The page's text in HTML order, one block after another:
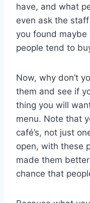
have, and what
even ask the
you found maybe
people tend to
Now, why don’t
them and see if
thing you will
menu. Note that
café’s, not just
open, with these
made them
chance that